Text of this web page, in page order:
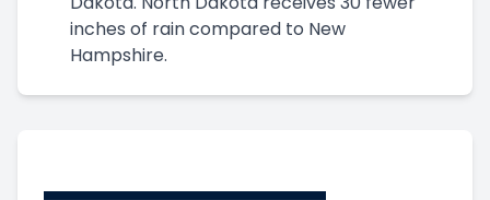
inches of rain compared to New
Hampshire.